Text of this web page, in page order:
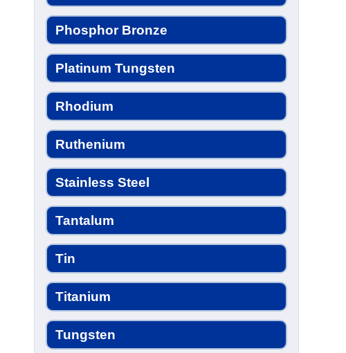
Phosphor Bronze
Platinum Tungsten
Rhodium
Ruthenium
Stainless Steel
Tantalum
Tin
Titanium
Tungsten